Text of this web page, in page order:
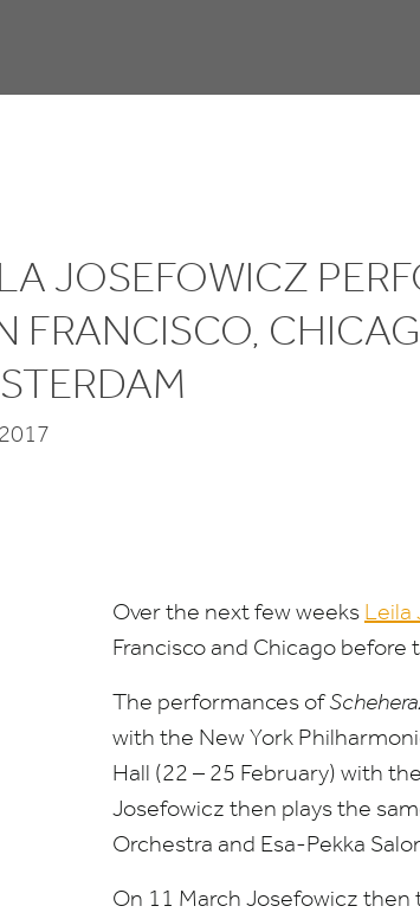
JOSEFOWICZ
FRANCISCO,
Over the next few weeks Leila
Francisco and Chicago
The performances of
with the New York
Hall (22 – 25 February) with
Josefowicz then plays the
Orchestra and Esa-Pekka
On 11 March Josefowicz then